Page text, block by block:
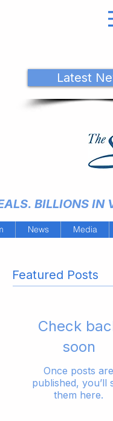
Latest
BILLIONS IN
News Media
Featured Posts
Check
soon
Once posts are
published, you’ll
them here.